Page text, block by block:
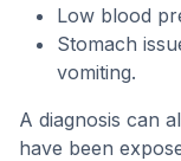
Low blood
Stomach
vomiting.
A diagnosis can
have been